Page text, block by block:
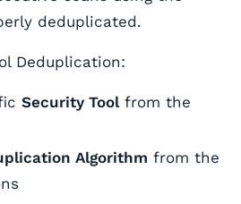
deduplicated.
Deduplication:
Security Toolfrom the
Algorithm from the